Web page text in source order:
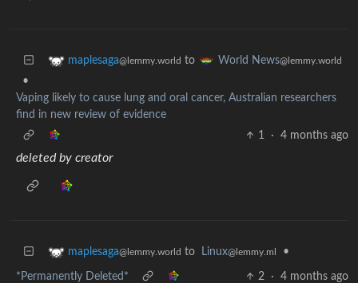
maplesaga@lemmy.world to World News@lemmy.world
•
Vaping likely to cause lung and oral cancer, Australian researchers
find in new review of evidence
1
· 4 months ago
deleted by creator
maplesaga@lemmy.world to Linux@lemmy.ml •
*Permanently Deleted* 2 · 4 months ago